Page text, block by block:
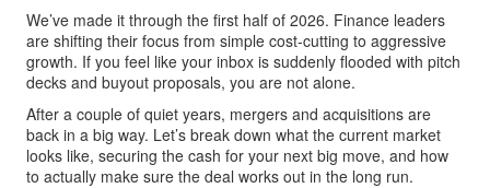
We’ve made it through the first half of 2026. Finance leaders
are shifting their focus from simple cost-cutting to aggressive
growth. If you feel like your inbox is suddenly flooded with pitch
decks and buyout proposals, you are not alone.
After a couple of quiet years, mergers and acquisitions are
back in a big way. Let’s break down what the current market
looks like, securing the cash for your next big move, and how
to actually make sure the deal works out in the long run.